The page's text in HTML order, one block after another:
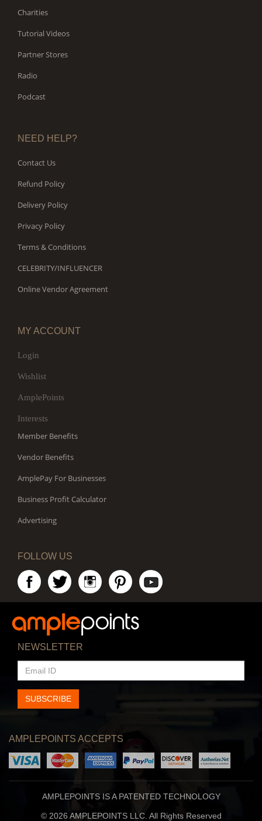
Charities
Tutorial Videos
Partner Stores
Radio
Podcast
NEED HELP?
Contact Us
Refund Policy
Delivery Policy
Privacy Policy
Terms & Conditions
CELEBRITY/INFLUENCER
Online Vendor Agreement
MY ACCOUNT
Login
Wishlist
AmplePoints
Interests
Member Benefits
Vendor Benefits
AmplePay For Businesses
Business Profit Calculator
Advertising
FOLLOW US
NEWSLETTER
EMAIL
ID
SUBSCRIBE
AMPLEPOINTS ACCEPTS
AMPLEPOINTS IS A PATENTED TECHNOLOGY
© 2026 AMPLEPOINTS LLC. All Rights Reserved